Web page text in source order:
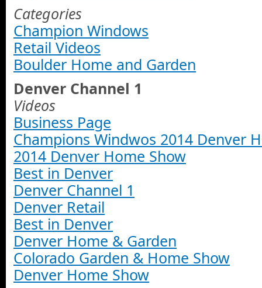
Categories
Champion Windows
Retail Videos
Boulder Home and Garden
Denver Channel 1
Videos
Business Page
Champions Windwos 2014 Denver
2014 Denver Home Show
Best in Denver
Denver Channel 1
Denver Retail
Best in Denver
Denver Home & Garden
Colorado Garden & Home Show
Denver Home Show